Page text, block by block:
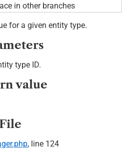
in other branches
for a given entity type.
type ID.
value
File
, line 124